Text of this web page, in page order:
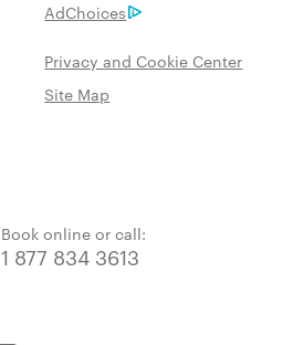
AdChoices
Privacy and Cookie Center
Site Map
Book online or call:
1 877 834 3613